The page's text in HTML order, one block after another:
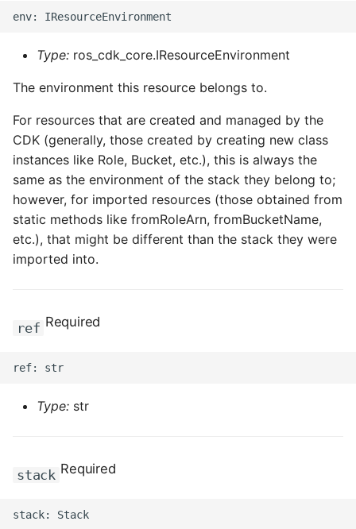
Type: ros_cdk_core.IResourceEnvironment
The environment this resource belongs to.
For resources that are created and managed by the
CDK (generally, those created by creating new class
instances like Role, Bucket, etc.), this is always the
same as the environment of the stack they belong to;
however, for imported resources (those obtained from
static methods like fromRoleArn, fromBucketName,
etc.), that might be different than the stack they were
imported into.
ref Required
Type: str
stack Required